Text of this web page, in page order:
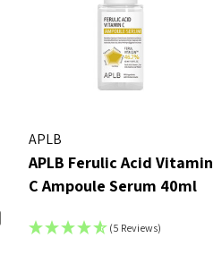
APLB
APLB Ferulic Acid Vitamin
C Ampoule Serum 40ml
(5 Reviews)